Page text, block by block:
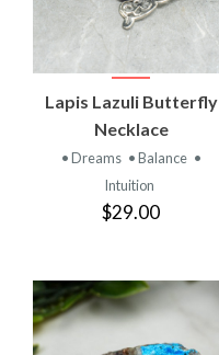
Lapis Lazuli Butterfly
Necklace
• Dreams • Balance •
Intuition
$29.00